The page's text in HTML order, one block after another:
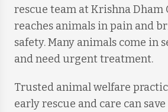
rescue team at Krishna Dham
reaches animals in pain and
safety. Many animals come in
and need urgent treatment.
Trusted animal welfare
early rescue and care can